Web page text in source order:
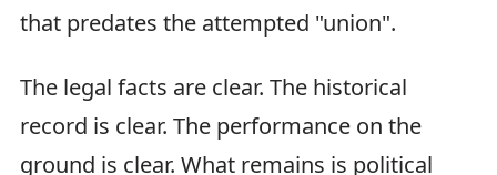
that predates the attempted "union".
The legal facts are clear. The historical
record is clear. The performance on the
ground is clear. What remains is political